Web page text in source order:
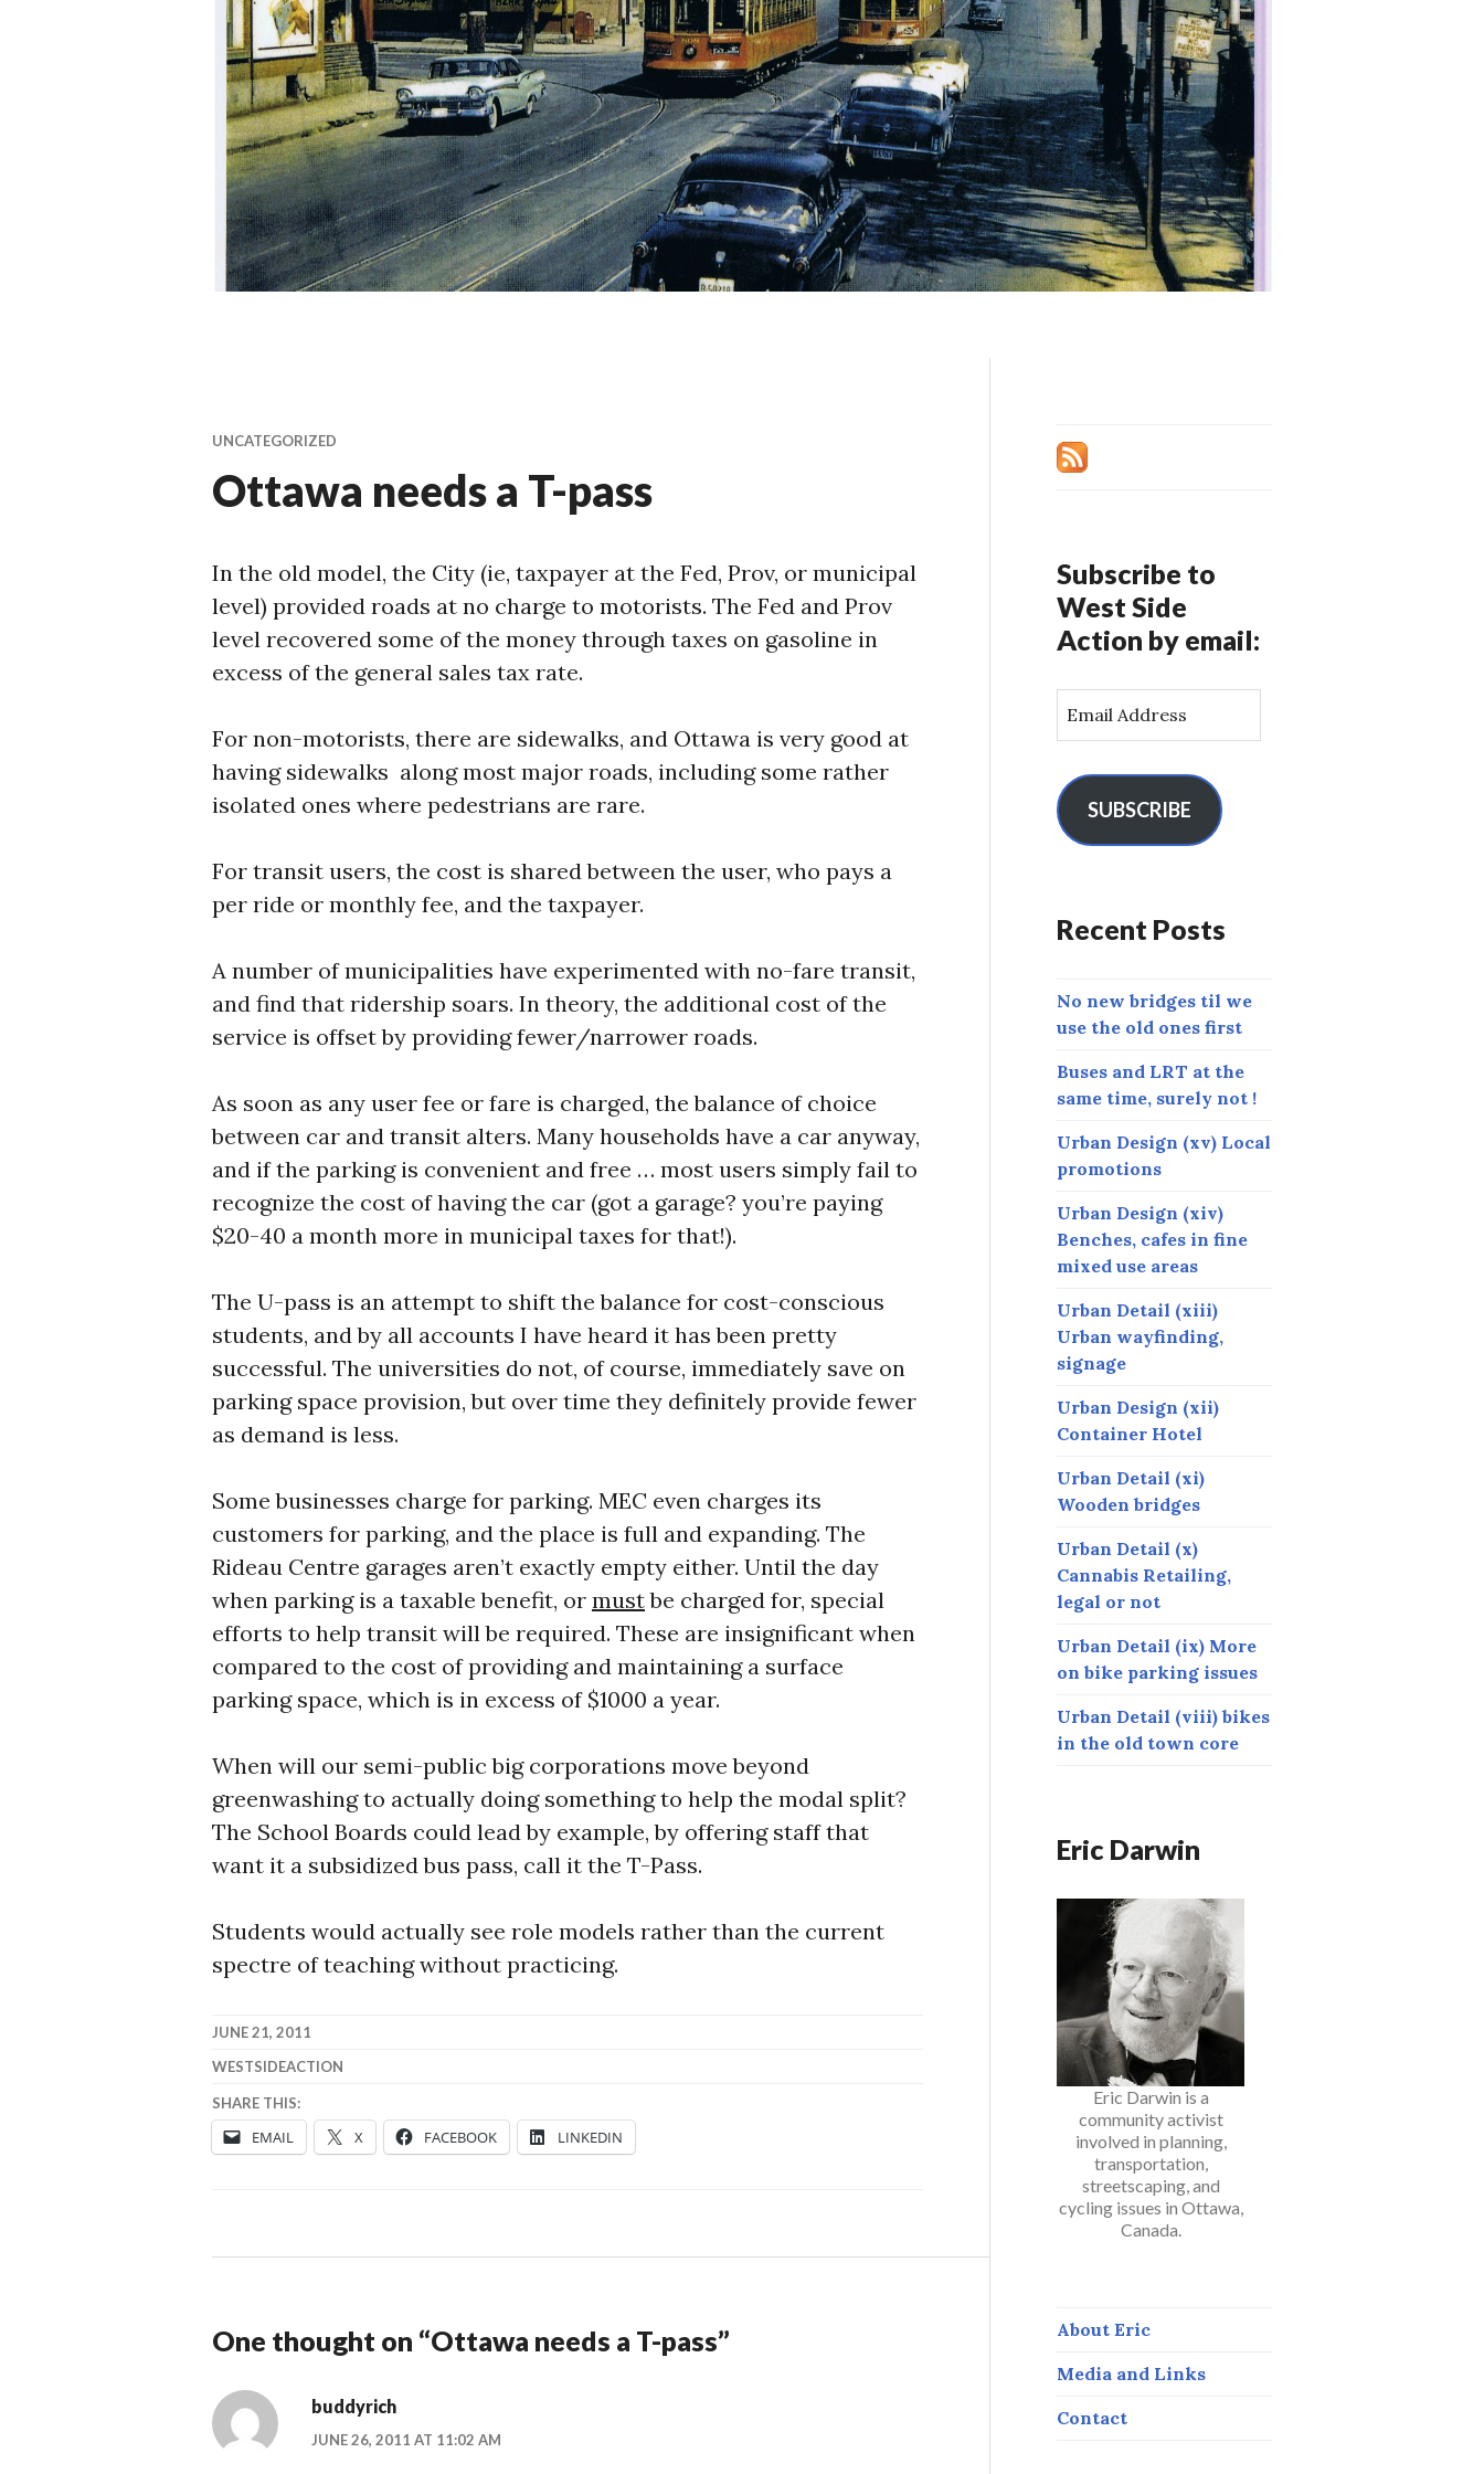
UNCATEGORIZED
Ottawa needs a T-pass
In the old model, the City (ie, taxpayer at the Fed, Prov, or municipal
level) provided roads at no charge to motorists. The Fed and Prov
level recovered some of the money through taxes on gasoline in
excess of the general sales tax rate.
For non-motorists, there are sidewalks, and Ottawa is very good at
having sidewalks along most major roads, including some rather
isolated ones where pedestrians are rare.
For transit users, the cost is shared between the user, who pays a
per ride or monthly fee, and the taxpayer.
A number of municipalities have experimented with no-fare transit,
and find that ridership soars. In theory, the additional cost of the
service is offset by providing fewer/narrower roads.
As soon as any user fee or fare is charged, the balance of choice
between car and transit alters. Many households have a car anyway,
and if the parking is convenient and free … most users simply fail to
recognize the cost of having the car (got a garage? you’re paying
$20-40 a month more in municipal taxes for that!).
The U-pass is an attempt to shift the balance for cost-conscious
students, and by all accounts I have heard it has been pretty
successful. The universities do not, of course, immediately save on
parking space provision, but over time they definitely provide fewer
as demand is less.
Some businesses charge for parking. MEC even charges its
customers for parking, and the place is full and expanding. The
Rideau Centre garages aren’t exactly empty either. Until the day
when parking is a taxable benefit, or mustbe charged for, special
efforts to help transit will be required. These are insignificant when
compared to the cost of providing and maintaining a surface
parking space, which is in excess of $1000 a year.
When will our semi-public big corporations move beyond
greenwashing to actually doing something to help the modal split?
The School Boards could lead by example, by offering staff that
want it a subsidized bus pass, call it the T-Pass.
Students would actually see role models rather than the current
spectre of teaching without practicing.
JUNE 21, 2011
WESTSIDEACTION
SHARE THIS:
EMAIL X FACEBOOK LINKEDIN
One thought on “Ottawa needs a T-pass”
buddyrich
JUNE 26, 2011 AT 11:02 AM
Subscribe to
West Side
Action by email:
m
l
A
e
s
SUBSCRIBE
Recent Posts
No new bridges til we
use the old ones first
Buses and LRT at the
same time, surely not !
Urban Design (xv) Local
promotions
Urban Design (xiv)
Benches, cafes in fine
mixed use areas
Urban Detail (xiii)
Urban wayfinding,
signage
Urban Design (xii)
Container Hotel
Urban Detail (xi)
Wooden bridges
Urban Detail (x)
Cannabis Retailing,
legal or not
Urban Detail (ix) More
on bike parking issues
Urban Detail (viii) bikes
in the old town core
Eric Darwin
Eric Darwin is a
community activist
involved in planning,
transportation,
streetscaping, and
cycling issues in Ottawa,
Canada.
About Eric
Media and Links
Contact